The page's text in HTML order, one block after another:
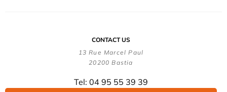
CONTACT US
13 Rue Marcel Paul
20200 Bastia
Tel: 04 95 55 39 39